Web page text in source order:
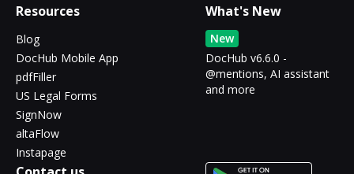
Resources
Blog
DocHub Mobile App
pdfFiller
US Legal Forms
SignNow
altaFlow
Instapage
What's New
New
DocHub v6.6.0 -
@mentions, AI assistant
and more